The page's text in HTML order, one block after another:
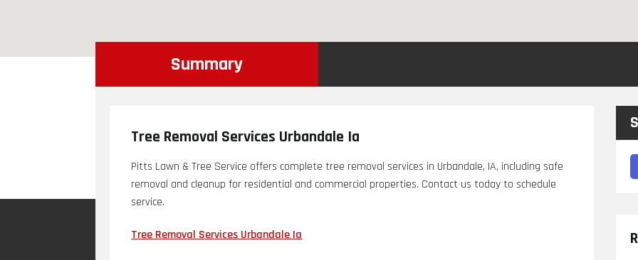
Summary
Tree Removal Services Urbandale Ia
Pitts Lawn & Tree Service offers complete tree removal services in Urbandale, IA, including safe
removal and cleanup for residential and commercial properties. Contact us today to schedule
service.
Tree Removal Services Urbandale Ia